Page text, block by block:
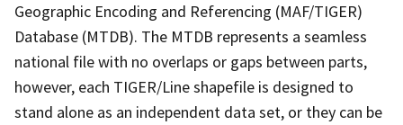
Geographic Encoding and Referencing (MAF/TIGER)
Database (MTDB). The MTDB represents a seamless
national file with no overlaps or gaps between parts,
however, each TIGER/Line shapefile is designed to
stand alone as an independent data set, or they can be